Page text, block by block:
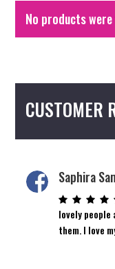
No products
CUSTOMER
Saphira
lovely people
them. I love